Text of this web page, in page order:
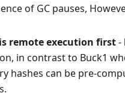
of GC pauses,
remote execution first-
in contrast to Buck1
hashes can be pre-